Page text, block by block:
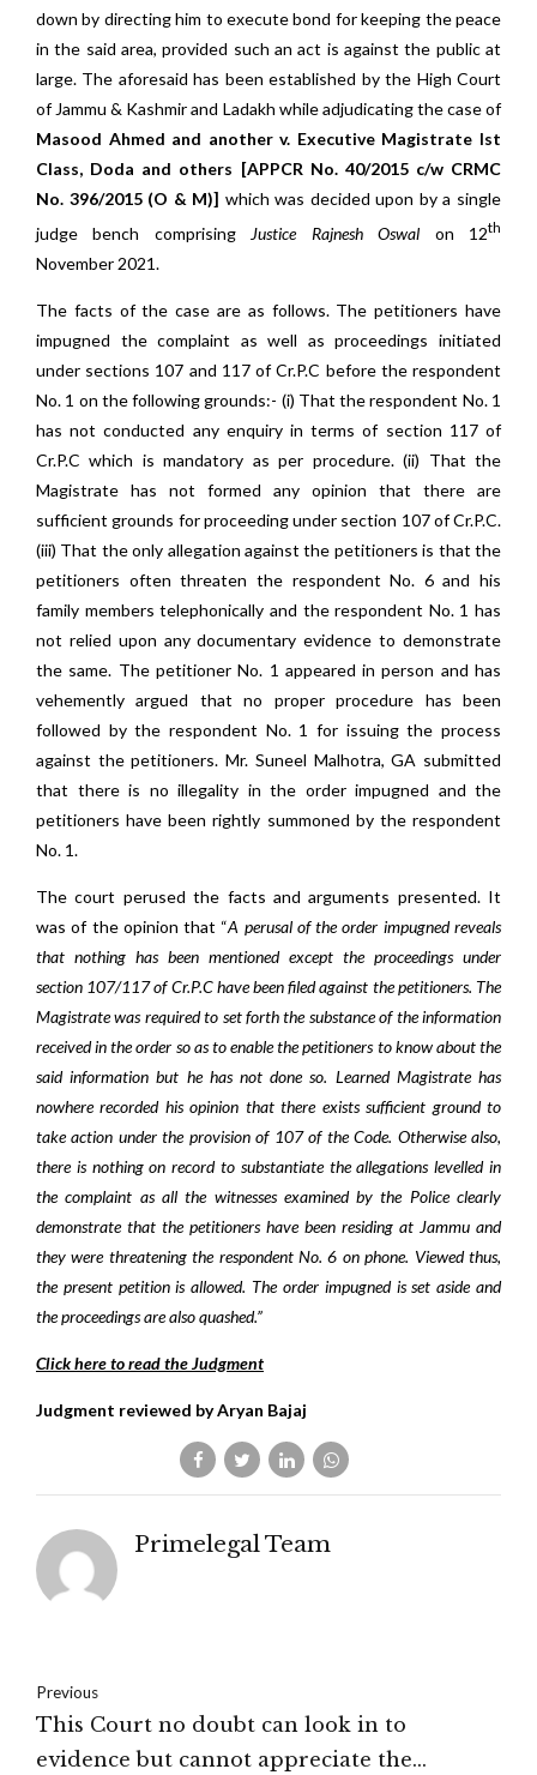
down by directing him to execute bond for keeping the peace
in the said area, provided such an act is against the public at
large. The aforesaid has been established by the High Court
of Jammu & Kashmir and Ladakh while adjudicating the case of
Masood Ahmed and another v. Executive Magistrate Ist
Class, Doda and others [APPCR No. 40/2015 c/w CRMC
No. 396/2015 (O & M)] which was decided upon by a single
judge bench comprising
Justice Rajnesh Oswal on 12th
November 2021.
The facts of the case are as follows. The petitioners have
impugned the complaint as well as proceedings initiated
under sections 107 and 117 of Cr.P.C before the respondent
No. 1 on the following grounds:- (i) That the respondent No. 1
has not conducted any enquiry in terms of section 117 of
Cr.P.C which is mandatory as per procedure. (ii) That the
Magistrate has not formed any opinion that there are
sufficient grounds for proceeding under section 107 of Cr.P.C.
(iii) That the only allegation against the petitioners is that the
petitioners often threaten the respondent No. 6 and his
family members telephonically and the respondent No. 1 has
not relied upon any documentary evidence to demonstrate
the same. The petitioner No. 1 appeared in person and has
vehemently argued that no proper procedure has been
followed by the respondent No. 1 for issuing the process
against the petitioners. Mr. Suneel Malhotra, GA submitted
that there is no illegality in the order impugned and the
petitioners have been rightly summoned by the respondent
No. 1.
The court perused the facts and arguments presented. It
was of the opinion that “A perusal of the order impugned reveals
that nothing has been mentioned except the proceedings under
section 107/117 of Cr.P.C have been filed against the petitioners. The
Magistrate was required to set forth the substance of the information
received in the order so as to enable the petitioners to know about the
said information but he has not done so. Learned Magistrate has
nowhere recorded his opinion that there exists sufficient ground to
take action under the provision of 107 of the Code. Otherwise also,
there is nothing on record to substantiate the allegations levelled in
the complaint as all the witnesses examined by the Police clearly
demonstrate that the petitioners have been residing at Jammu and
they were threatening the respondent No. 6 on phone. Viewed thus,
the present petition is allowed. The order impugned is set aside and
the proceedings are also quashed.”
Click here to read the Judgment
Judgment reviewed by Aryan Bajaj
Primelegal Team
Previous
This Court no doubt can look in to
evidence but cannot appreciate the